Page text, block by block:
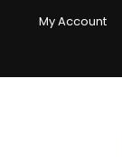
My Account